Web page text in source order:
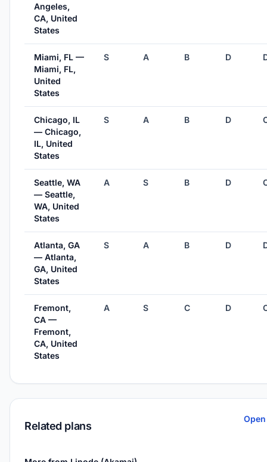
Angeles,
CA, United
States
Miami, FL —
Miami, FL,
United
States
S A B D
Chicago, IL
— Chicago,
IL, United
States
S A B D
Seattle, WA
— Seattle,
WA, United
States
A S B D
Atlanta, GA
— Atlanta,
GA, United
States
S A B D
Fremont,
CA —
Fremont,
CA, United
States
A S C D
Related plans